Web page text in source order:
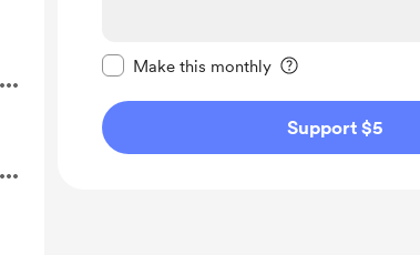
Make this monthly
Support $5